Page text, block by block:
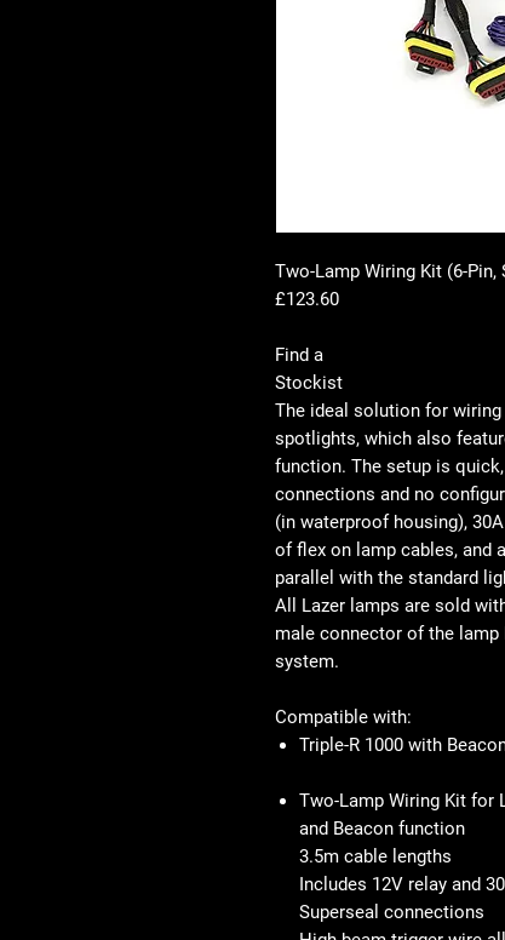
Two-Lamp Wiring Kit (6-Pin,
£123.60
Find a
Stockist
The ideal solution for wiring
spotlights, which also
function. The setup is
connections and no
(in waterproof housing),
of flex on lamp cables, and
parallel with the standard
All Lazer lamps are sold
male connector of the
system.
Compatible with:
Triple-R 1000 with
Two-Lamp Wiring Kit for
and Beacon function
3.5m cable lengths
Includes 12V relay and
Superseal connections